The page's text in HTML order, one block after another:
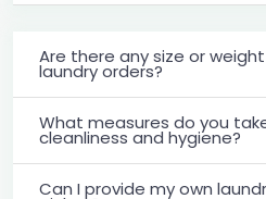
Are there any size or
laundry orders?
What measures do you
cleanliness and hygiene?
Can I provide my own